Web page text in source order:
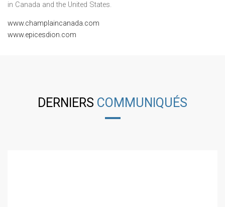
in Canada andthe United States.
www.champlaincanada.com
www.epicesdion.com
DERNIERS COMMUNIQUÉS